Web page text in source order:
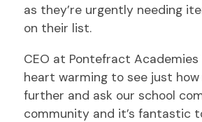
as they’re urgently needing
on their list.
CEO at Pontefract
heart warming to see just
further and ask our school
community and it’s fantastic